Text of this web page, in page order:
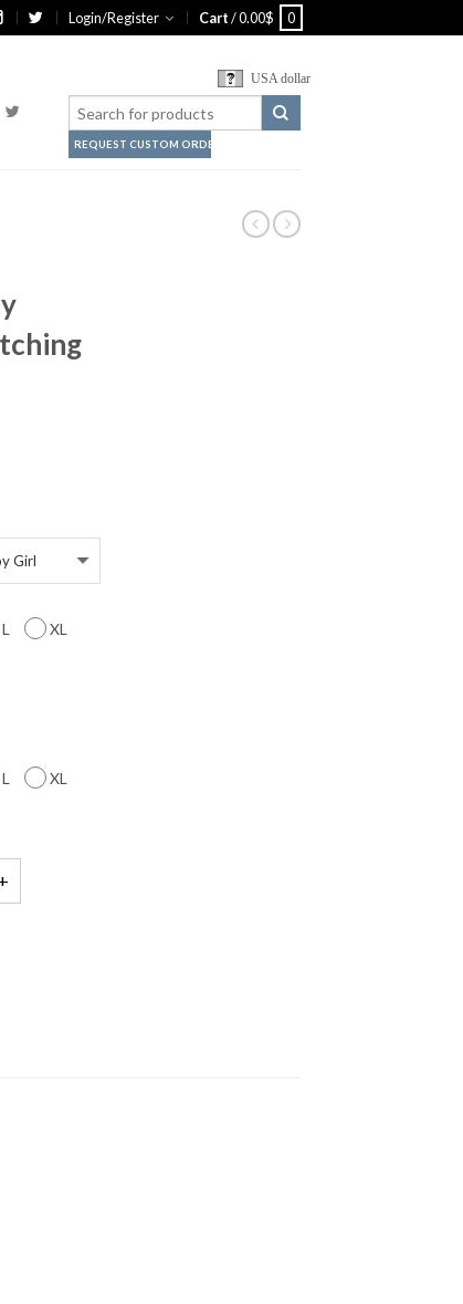
Login/Register Cart/0.00$ 0
USA dollar
REQUEST CUSTOM ORDER
L XL
L XL